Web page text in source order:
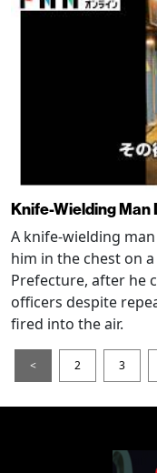
Knife-Wielding Man
A knife-wielding
him in the chest on
Prefecture, after he
officers despite
fired into the air.
< 2 3